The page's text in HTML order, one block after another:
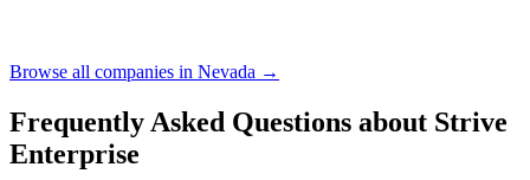
Browse all companies in Nevada →
Frequently Asked Questions about Strive
Enterprise